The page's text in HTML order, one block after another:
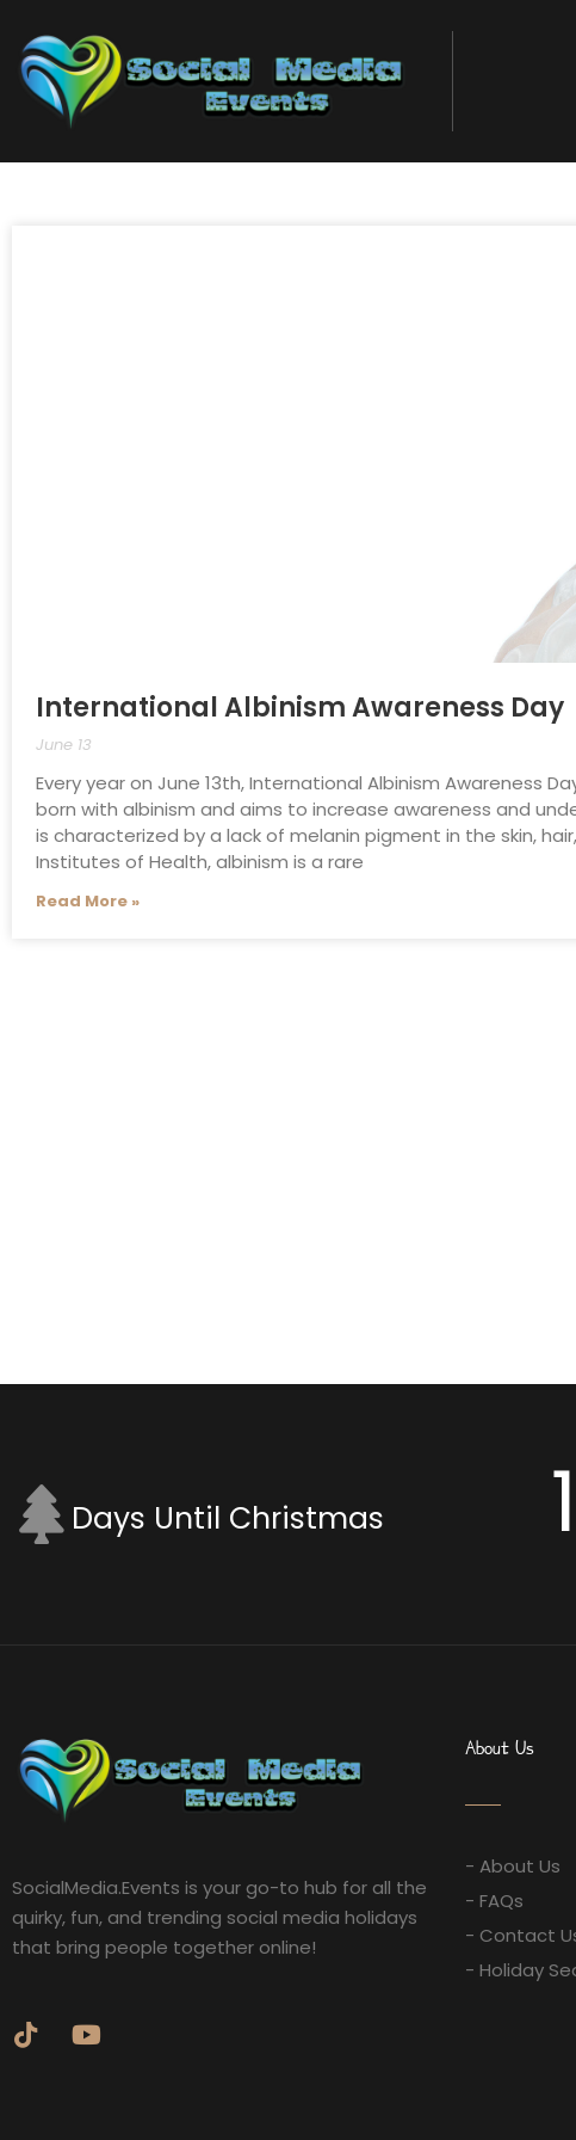
International Albinism Awareness Day
June 13
Every year on June 13th, International Albinism Awareness
born with albinism and aims to increase awareness and
is characterized by a lack of melanin pigment in the skin,
Institutes of Health, albinism is a rare
Read More »
Days Until Christmas
SocialMedia.Events is your go-to hub for all the
quirky, fun, and trending social media holidays
that bring people together online!
About Us
- About Us
- FAQs
- Contact
- Holiday